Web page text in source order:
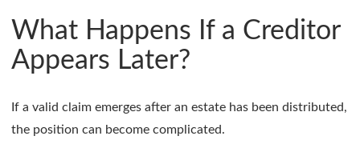
What Happens If a Creditor
Appears Later?
If a valid claim emerges after an estate has been distributed,
the position can become complicated.